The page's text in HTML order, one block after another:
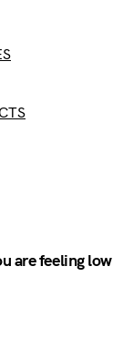
are feeling low